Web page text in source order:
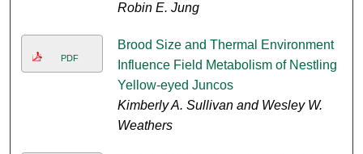
Robin E. Jung
PDF
Brood Size and Thermal Environment
Influence Field Metabolism of Nestling
Yellow-eyed Juncos
Kimberly A. Sullivan and Wesley W.
Weathers